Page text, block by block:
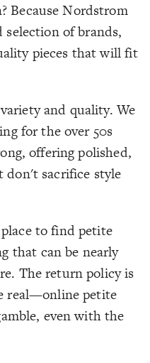
Because Nordstrom
of brands,
pieces that will fit
and quality. We
for the over 50s
offering polished,
don't sacrifice style
to find petite
that can be nearly
The return policy is
real—online petite
even with the